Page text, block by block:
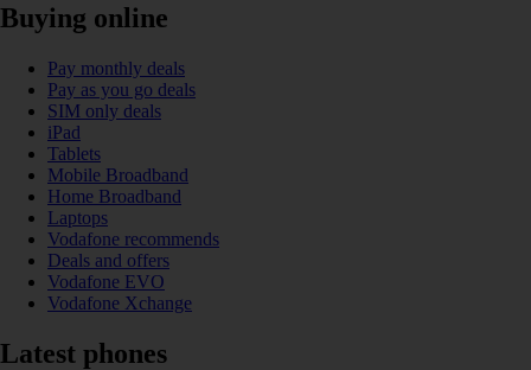
Buying online
Pay monthly deals
Pay as you go deals
SIM only deals
iPad
Tablets
Mobile Broadband
Home Broadband
Laptops
Vodafone recommends
Deals and offers
Vodafone EVO
Vodafone Xchange
Latest phones